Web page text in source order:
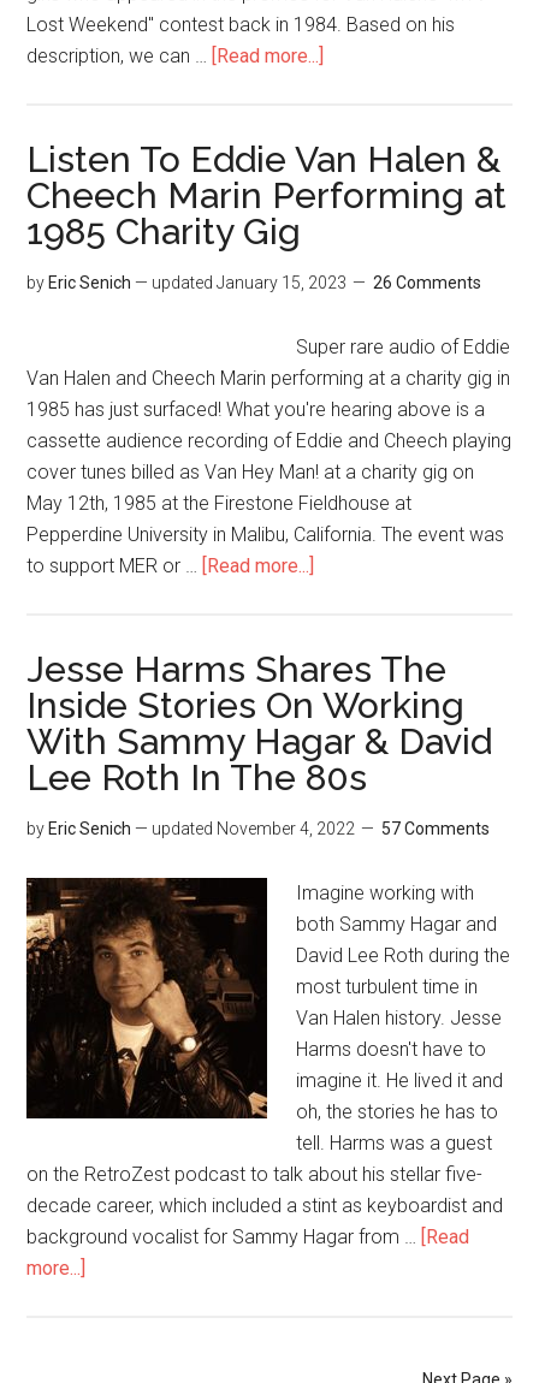
Lost Weekend" contest back in 1984. Based on his
description, we can … [Read more...]
Listen To Eddie Van Halen &
Cheech Marin Performing at
1985 Charity Gig
by Eric Senich — updatedJanuary 15, 2023 26 Comments
Super rare audio of Eddie
Van Halen and Cheech Marin performing at a charity gig in
1985 has just surfaced! What you're hearing above is a
cassette audience recording of Eddie and Cheech playing
cover tunes billed as Van Hey Man! at a charity gig on
May 12th, 1985 at the Firestone Fieldhouse at
Pepperdine University in Malibu, California. The event was
to support MER or … [Read more...]
Jesse Harms Shares The
Inside Stories On Working
With Sammy Hagar & David
Lee Roth In The 80s
by Eric Senich — updated November 4, 2022 57 Comments
Imagine working with
both Sammy Hagar and
David Lee Roth during the
most turbulent time in
Van Halen history. Jesse
Harms doesn't have to
imagine it. He lived it and
oh, the stories he has to
tell. Harms was a guest
on the RetroZest podcast to talk about his stellar five-
decade career, which included a stint as keyboardist and
background vocalist for Sammy Hagar from … [Read
more...]